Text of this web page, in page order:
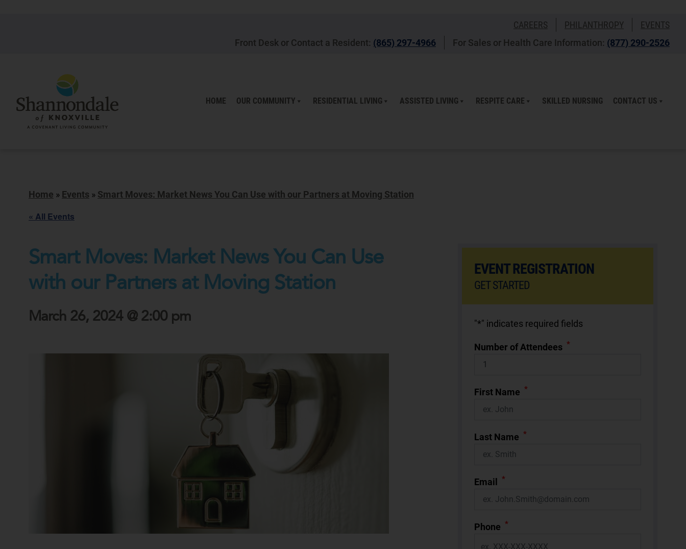
CAREERS PHILANTHROPY
EVENTS
Front Desk or Contact a Resident: (865) 297-4966 For Sales or Health Care Information: (877) 290-2526
HOME OUR COMMUNITY RESIDENTIAL LIVING ASSISTED LIVING RESPITE CARE SKILLED NURSING CONTACT US
Home » Events » Smart Moves: Market News You Can Use with our Partners at Moving Station
« All Events
Smart Moves: Market News You Can Use
with our Partners at Moving Station
March 26, 2024 @ 2:00 pm
EVENT REGISTRATION
GET STARTED
"*" indicates required fields
Number of Attendees *
First Name *
Last Name *
Email *
Phone *